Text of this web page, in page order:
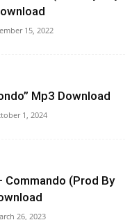
15, 2022
Mp3 Download
1, 2024
Commando (Prod By
26, 2023